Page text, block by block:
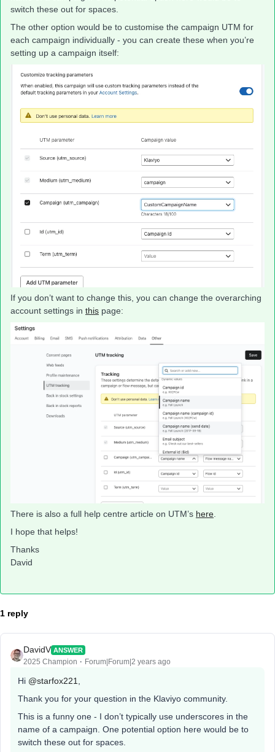
switch these out for spaces.
The other option would be to customise the campaign UTM for
each campaign individually - you can create these when you’re
setting up a campaign itself:
If you don’t want to change this, you can change the overarching
account settings in this page:
There is also a full help centre article on UTM’s here.
I hope that helps!
Thanks
David
1 reply
DavidV ANSWER
2025 Champion Forum|Forum|2 years ago
Hi @starfox221,
Thank you for your question in the Klaviyo community.
This is a funny one - I don’t typically use underscores in the
name of a campaign. One potential option here would be to
switch these out for spaces.